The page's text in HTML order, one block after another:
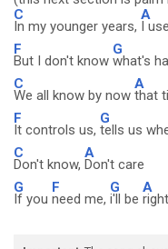
C
In my younger years,
A
I
F
But I don't know
G
what's
C
We all know by now
A
that
F
It controls us,
G
tells us
C
Don't know,
A
Don't care
G
If you
F
need me,
G
i'll be
A